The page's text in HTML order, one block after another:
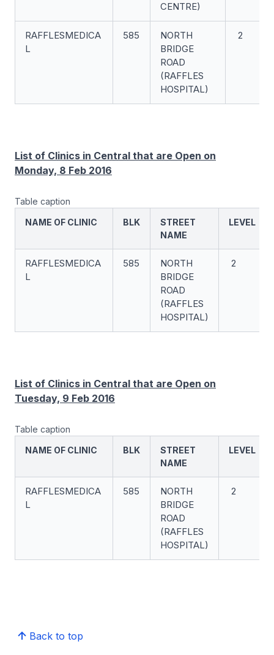
CENTRE)
RAFFLESMEDICA
L
585
NORTH
BRIDGE
ROAD
(RAFFLES
HOSPITAL)
2
List of Clinics in Central that are Open on
Monday, 8 Feb 2016
Table caption
NAME OF CLINIC
BLK
STREET
NAME
LEVEL
RAFFLESMEDICA
L
585
NORTH
BRIDGE
ROAD
(RAFFLES
HOSPITAL)
2
List of Clinics in Central that are Open on
Tuesday, 9 Feb 2016
Table caption
NAME OF CLINIC
BLK
STREET
NAME
LEVEL
RAFFLESMEDICA
L
585
NORTH
BRIDGE
ROAD
(RAFFLES
HOSPITAL)
2
Back to top